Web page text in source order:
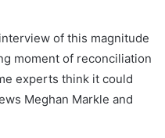
of this magnitude
moment of reconciliation
experts think it could
Meghan Markle and